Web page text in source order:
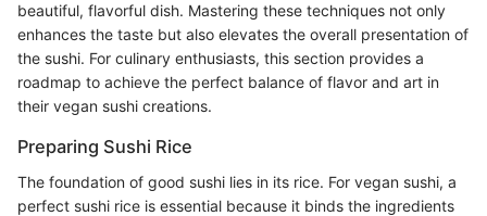
beautiful, flavorful dish. Mastering these techniques not only
enhances the taste but also elevates the overall presentation of
the sushi. For culinary enthusiasts, this section provides a
roadmap to achieve the perfect balance of flavor and art in
their vegan sushi creations.
Preparing Sushi Rice
The foundation of good sushi lies in its rice. For vegan sushi, a
perfect sushi rice is essential because it binds the ingredients